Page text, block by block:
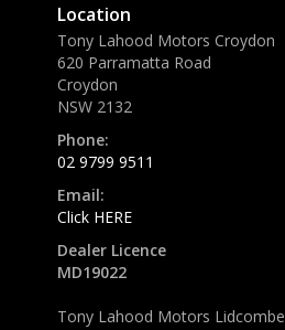
Location
Tony Lahood Motors Croydon
620 Parramatta Road
Croydon
NSW 2132
Phone:
02 9799 9511
Email:
Click HERE
Dealer Licence
MD19022
Tony Lahood Motors Lidcombe